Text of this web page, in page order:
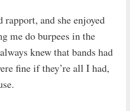
rapport, and she enjoyed
me do burpees in the
knew that bands had
fine if they’re all I had,